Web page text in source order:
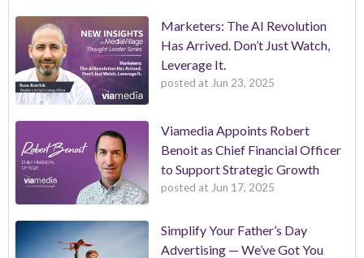
Marketers: The AI Revolution
Has Arrived. Don’t Just Watch,
Leverage It.
posted at Jun 23, 2025
Viamedia Appoints Robert
Benoit as Chief Financial Officer
to Support Strategic Growth
posted at Jun 17, 2025
Simplify Your Father’s Day
Advertising — We’ve Got You